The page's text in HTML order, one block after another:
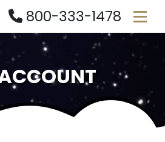
800-333-1478